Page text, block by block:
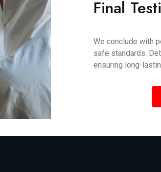
Final
We conclude with
safe standards.
ensuring long-